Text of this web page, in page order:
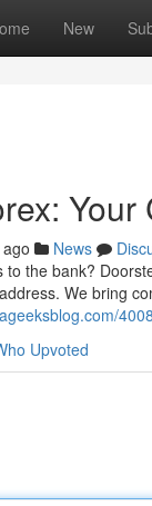
New
News
the bank?
We bring
Upvoted